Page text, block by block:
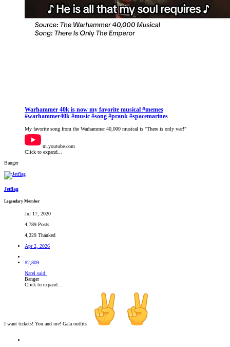
Warhammer 40k is now my favorite musical #memes
#warhammer40k #music #song #prank #spacemarines
My favorite song from the Warhammer 40,000 musical is "There is only war!"
m.youtube.com
Click to expand...
Banger
Jetflag
Legendary Member
Jul 17, 2020
4,789 Posts
4,229 Thanked
Apr 2, 2026
#2,809
Narel said:
Banger
Click to expand...
I want tickets! You and me! Gala outfits